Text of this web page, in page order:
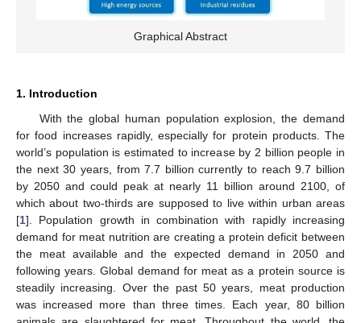
Graphical Abstract
1. Introduction
With the global human population explosion, the demand
for food increases rapidly, especially for protein products. The
world’s population is estimated to increase by 2 billion people in
the next 30 years, from 7.7 billion currently to reach 9.7 billion
by 2050 and could peak at nearly 11 billion around 2100, of
which about two-thirds are supposed to live within urban areas
[1]. Population growth in combination with rapidly increasing
demand for meat nutrition are creating a protein deficit between
the meat available and the expected demand in 2050 and
following years. Global demand for meat as a protein source is
steadily increasing. Over the past 50 years, meat production
was increased more than three times. Each year, 80 billion